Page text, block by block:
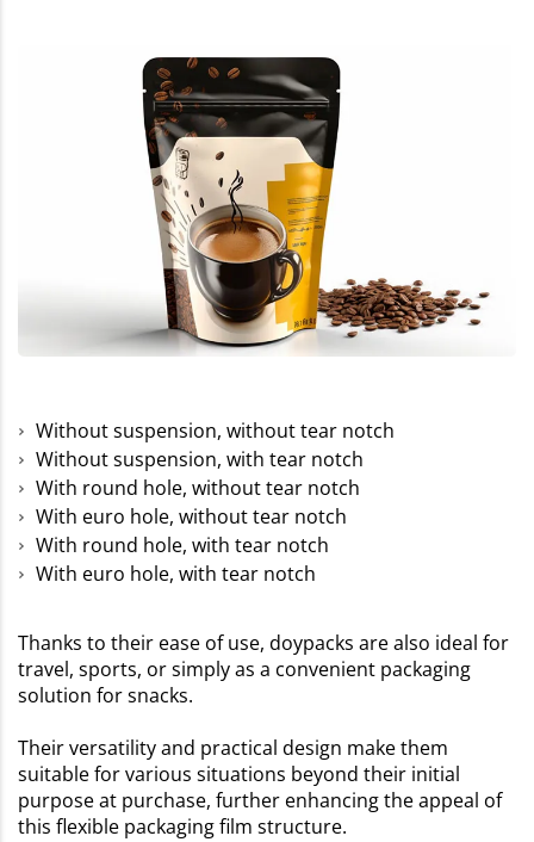
Without suspension, without tear notch
Without suspension, with tear notch
With round hole, without tear notch
With euro hole, without tear notch
With round hole, with tear notch
With euro hole, with tear notch
Thanks to their ease of use, doypacks are also ideal for
travel, sports, or simply as a convenient packaging
solution for snacks.
Their versatility and practical design make them
suitable for various situations beyond their initial
purpose at purchase, further enhancing the appeal of
this flexible packaging film structure.